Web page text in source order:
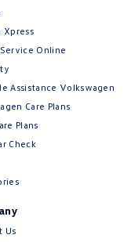
Xpress
Online
Assistance Volkswagen
Care Plans
Plans
Check
Us